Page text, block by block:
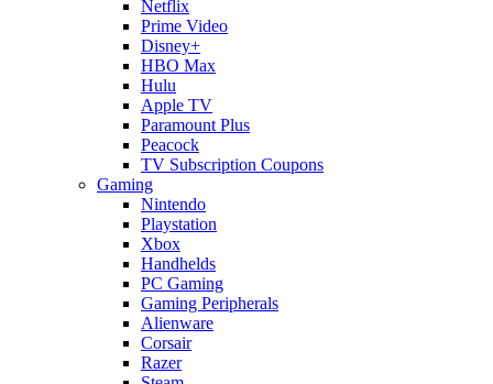
Netflix
Prime Video
Disney+
HBO Max
Hulu
Apple TV
Paramount Plus
Peacock
TV Subscription Coupons
Gaming
Nintendo
Playstation
Xbox
Handhelds
PC Gaming
Gaming Peripherals
Alienware
Corsair
Razer